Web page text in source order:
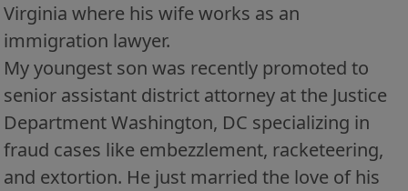
Virginia where his wife works as an
immigration lawyer.
My youngest son was recently promoted to
senior assistant district attorney at the Justice
Department Washington, DC specializing in
fraud cases like embezzlement, racketeering,
and extortion. He just married the love of his